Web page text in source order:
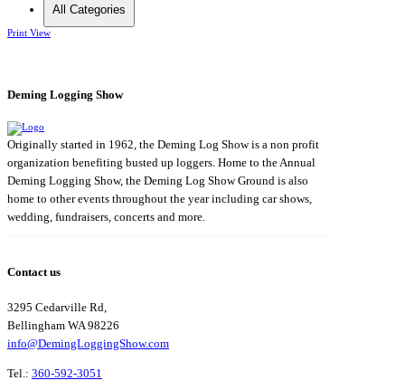
All Categories
Print View
Deming Logging Show
Originally started in 1962, the Deming Log Show is a non profit
organization benefiting busted up loggers. Home to the Annual
Deming Logging Show, the Deming Log Show Ground is also
home to other events throughout the year including car shows,
wedding, fundraisers, concerts and more.
Contact us
3295 Cedarville Rd,
Bellingham WA 98226
info@DemingLoggingShow.com
Tel.: 360-592-3051